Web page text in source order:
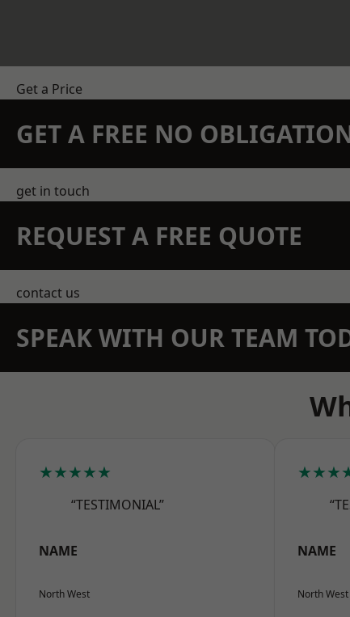
Get a Price
GET A FREE NO
get in touch
REQUEST A FREE QUOTE
contact us
SPEAK WITH OUR TEAM
★★★★★
“TESTIMONIAL”
NAME
North West
NAME
North West